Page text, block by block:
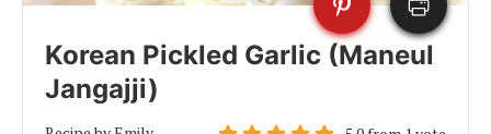
Korean Pickled Garlic (Maneul
Jangajji)